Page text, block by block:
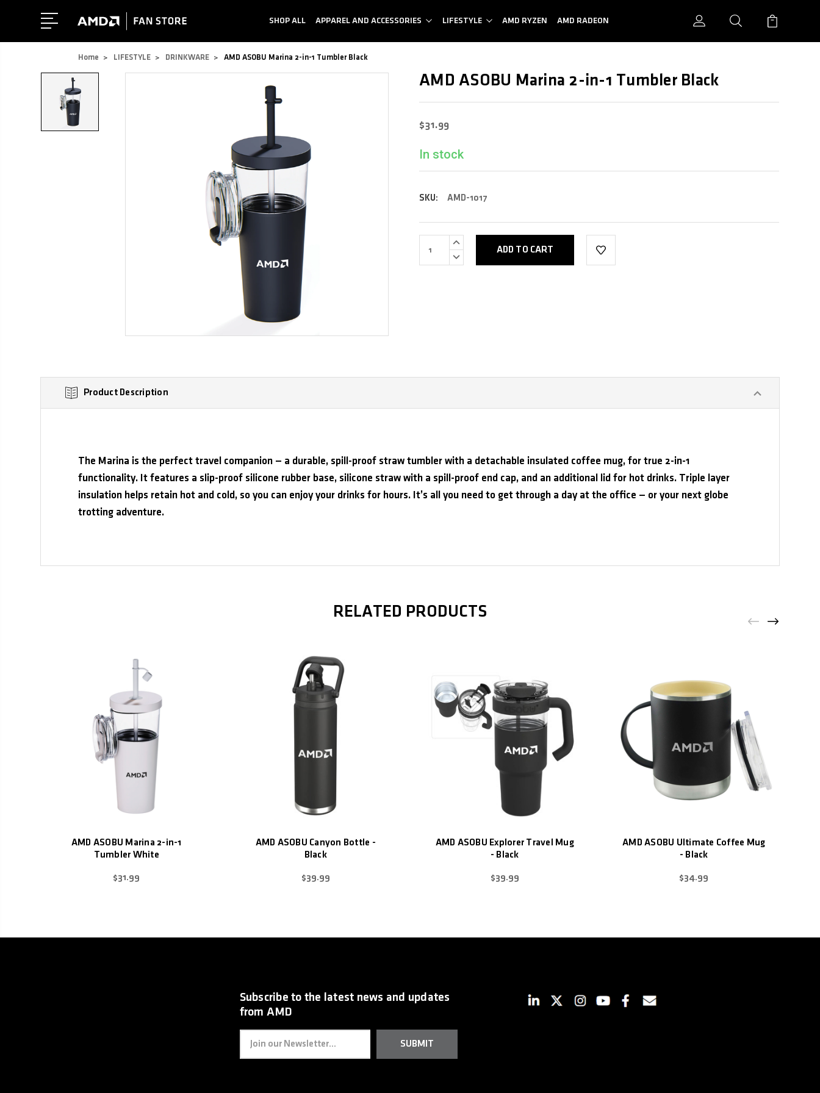
SHOP ALL APPAREL AND ACCESSORIES LIFESTYLE AMD RYZEN AMD RADEON
Home LIFESTYLE DRINKWARE AMD ASOBU Marina 2-in-1 Tumbler Black
AMD ASOBU Marina 2-in-1 Tumbler Black
$31.99
In stock
SKU: AMD-1017
INCREASE
DECREASE
Product Description
The Marina is the perfect travel companion — a durable, spill-proof straw tumbler with a detachable insulated coffee mug, for true 2-in-1
functionality. It features a slip-proof silicone rubber base, silicone straw with a spill-proof end cap, and an additional lid for hot drinks. Triple layer
insulation helps retain hot and cold, so you can enjoy your drinks for hours. It’s all you need to get through a day at the office — or your next globe
trotting adventure.
Related Products
AMD ASOBU Marina 2-in-1
Tumbler White
$31.99
AMD ASOBU Canyon Bottle -
Black
$39.99
AMD ASOBU Explorer Travel Mug
- Black
$39.99
AMD ASOBU Ultimate Coffee Mug
- Black
$34.99
Subscribe to the latest news and updates
from AMD
Address